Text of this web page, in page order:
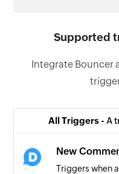
Supported
Integrate Bouncer
All Triggers - A
New
Triggers when